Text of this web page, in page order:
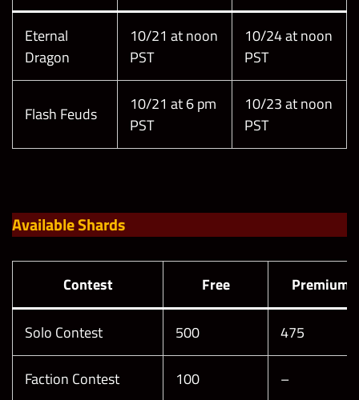
Eternal
Dragon
10/21 at noon
PST
10/24 at noon
PST
Flash Feuds
10/21 at 6 pm
PST
10/23 at noon
PST
Available Shards
Contest Free Premium
Solo Contest 500 475
Faction Contest 100 –